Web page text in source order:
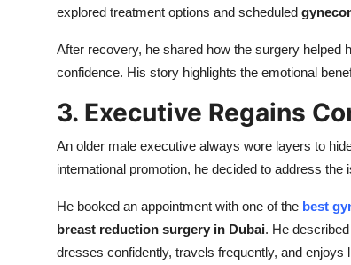
explored treatment options and scheduled
After recovery, he shared how the surgery helped
confidence. His story highlights the emotional
3. Executive Regains
An older male executive always wore layers to
international promotion, he decided to address the
He booked an appointment with one of the best
breast reduction surgery in Dubai. He
dresses confidently, travels frequently, and